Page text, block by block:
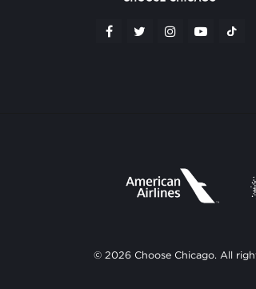
© 2026 Choose Chicago. All